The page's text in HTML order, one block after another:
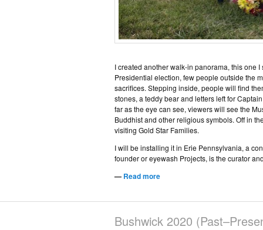
I created another walk-in panorama, this one
Presidential election, few people outside the
sacrifices. Stepping inside, people will find
stones, a teddy bear and letters left for
far as the eye can see, viewers will see the
Buddhist and other religious symbols. Off in
visiting Gold Star Families.
I will be installing it in Erie Pennsylvania, a
founder or eyewash Projects, is the curator
— Read more
Bushwick 2020